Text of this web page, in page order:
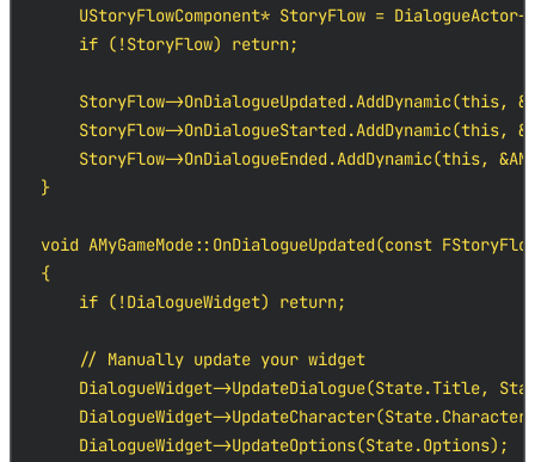
UStoryFlowComponent* StoryFlow =
    if (!StoryFlow) return;
StoryFlow->OnDialogueUpdated.AddDynamic(this,
StoryFlow->OnDialogueStarted.AddDynamic(this,
StoryFlow->OnDialogueEnded.AddDynamic(this,
}
void AMyGameMode::OnDialogueUpdated(const
{
    if (!DialogueWidget) return;
    // Manually update your widget
DialogueWidget->UpdateDialogue(State.Title,
DialogueWidget-
    DialogueWidget->UpdateOptions(State.Options);